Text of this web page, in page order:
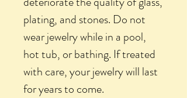
plating, and stones. Do not
wear jewelry while in a pool,
hot tub, or bathing. If treated
with care, your jewelry will last
for years to come.